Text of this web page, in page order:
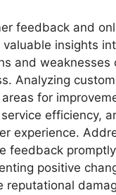
feedback and
valuable insights
and weaknesses
Analyzing
for
efficiency,
experience.
feedback
positive
reputational